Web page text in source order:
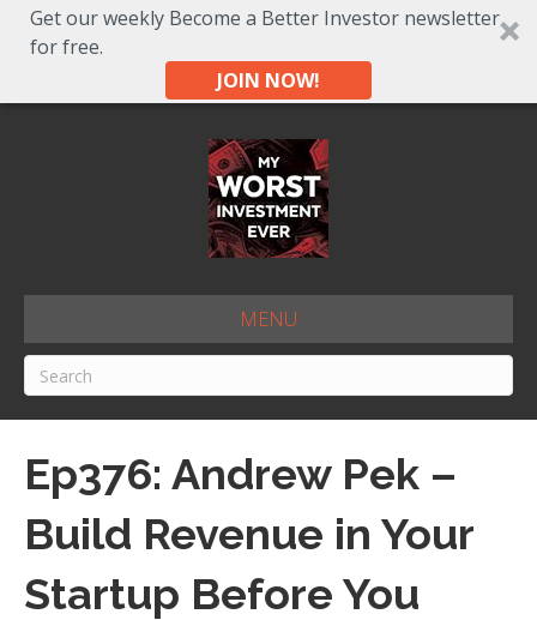
Get our weekly Become a Better Investor newsletter
for free.
JOIN NOW!
MENU
Ep376: Andrew Pek –
Build Revenue in Your
Startup Before You